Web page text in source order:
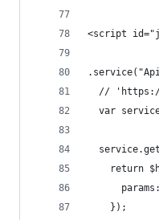
<script
//
var
return
    });